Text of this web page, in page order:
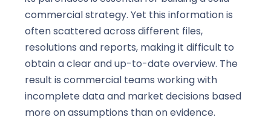
commercial strategy. Yet this information is
often scattered across different files,
resolutions and reports, making it difficult to
obtain a clear and up-to-date overview. The
result is commercial teams working with
incomplete data and market decisions based
more on assumptions than on evidence.